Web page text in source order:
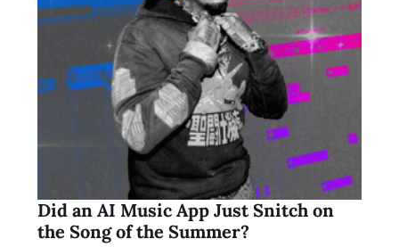
Did an AI Music App Just Snitch on
the Song of the Summer?